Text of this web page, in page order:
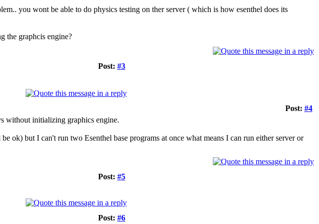
you wont be able to do physics testing on ther server ( which is how esenthel does its
the graphcis engine?
Post: #3
Post: #4
without initializing graphics engine.
ok) but I can't run two Esenthel base programs at once what means I can run either server or
Post: #5
Post: #6